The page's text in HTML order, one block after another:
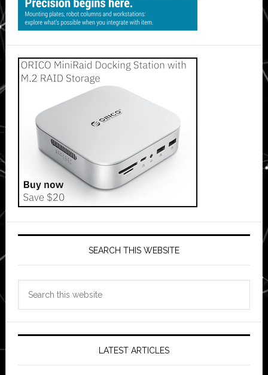
SEARCH THIS WEBSITE
LATEST ARTICLES